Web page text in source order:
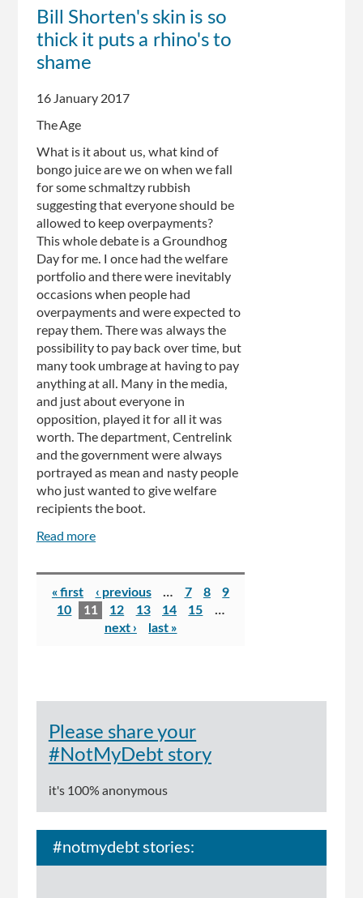
with
fallout
Bill Shorten's skin is so
thick it puts a rhino's to
shame
16 January 2017
The Age
What is it about us, what kind of
bongo juice are we on when we fall
for some schmaltzy rubbish
suggesting that everyone should be
allowed to keep overpayments?
This whole debate is a Groundhog
Day for me. I once had the welfare
portfolio and there were inevitably
occasions when people had
overpayments and were expected to
repay them. There was always the
possibility to pay back over time, but
many took umbrage at having to pay
anything at all. Many in the media,
and just about everyone in
opposition, played it for all it was
worth. The department, Centrelink
and the government were always
portrayed as mean and nasty people
who just wanted to give welfare
recipients the boot.
Read more
Shorten's
skin
is
so
to
shame
Pages
« first ‹ previous … 7 8
9
10
11 12 13 14 15
…
next ›
last »
Please share your
#NotMyDebt story
it's 100% anonymous
#notmydebt stories: